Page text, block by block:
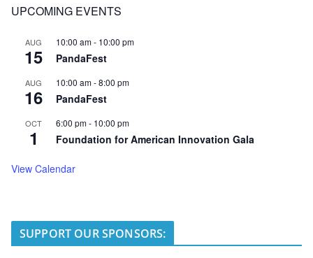
UPCOMING EVENTS
AUG
15
10:00 am- 10:00 pm
PandaFest
AUG
16
10:00 am-8:00 pm
PandaFest
OCT
1
6:00 pm- 10:00 pm
Foundation for American Innovation Gala
View Calendar
SUPPORT OUR SPONSORS: